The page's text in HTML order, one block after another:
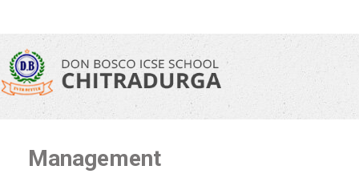
Management